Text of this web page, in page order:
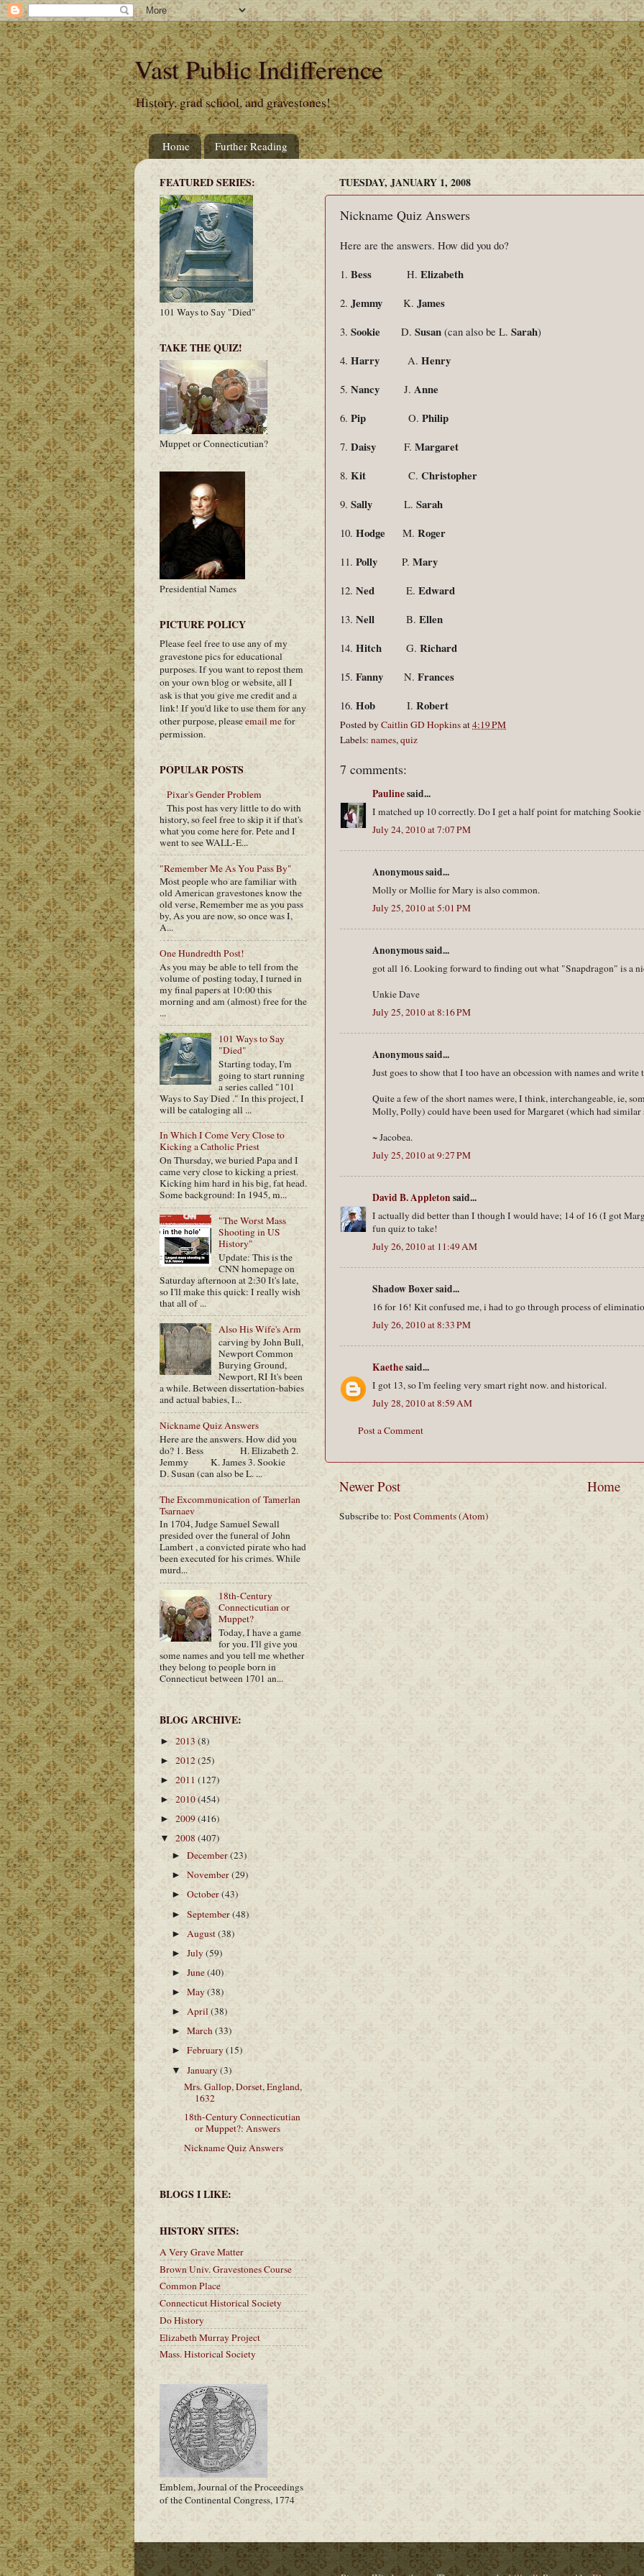
Vast Public Indifference
History, grad school, and gravestones!
Home Further Reading
TUESDAY, JANUARY 1, 2008
Nickname Quiz Answers
Here are the answers. How did you do?
1. Bess H. Elizabeth
2. Jemmy K. James
3. Sookie D. Susan (can also be L. Sarah)
4. Harry A. Henry
5. Nancy J. Anne
6. Pip O. Philip
7. Daisy F. Margaret
8. Kit C. Christopher
9. Sally L. Sarah
10. Hodge M. Roger
11. Polly P. Mary
12. Ned E. Edward
13. Nell B. Ellen
14. Hitch G. Richard
15. Fanny N. Frances
16. Hob I. Robert
Posted byCaitlin GD Hopkinsat4:19 PM
Labels: names,quiz
7 comments:
Paulinesaid...
I matched up 10 correctly. Do I get a half point for matching Sookie
July 24, 2010 at 7:07 PM
Anonymous said...
Molly or Mollie for Mary is also common.
July 25, 2010 at 5:01 PM
Anonymous said...
got all 16. Looking forward to finding out what "Snapdragon" is a
Unkie Dave
July 25, 2010 at 8:16 PM
Anonymous said...
Just goes to show that I too have an obcession with names and
Quite a few of the short names were, I think, interchangeable, ie,
Molly, Polly) could have been used for Margaret (which had
~ Jacobea.
July 25, 2010 at 9:27 PM
David B. Appleton said...
I actually did better than I though I would have; 14 of 16 (I got
fun quiz to take!
July 26, 2010 at 11:49 AM
Shadow Boxer said...
16 for 16! Kit confused me, i had to go through process of
July 26, 2010 at 8:33 PM
Kaethesaid...
I got 13, so I'm feeling very smart right now. and historical.
July 28, 2010 at 8:59 AM
Post a Comment
Newer Post Home
Subscribe to: Post Comments (Atom)
FEATURED SERIES:
101 Ways to Say "Died"
TAKE THE QUIZ!
Muppet or Connecticutian?
Presidential Names
PICTURE POLICY
Please feel free to use any of my
gravestone pics for educational
purposes. If you want to repost them
on your own blog or website, all I
ask is that you give me credit and a
link! If you'd like to use them for any
other purpose, pleaseemail mefor
permission.
POPULAR POSTS
Pixar's Gender Problem
This post has very little to do with
history, so feel free to skip it if that's
what you come here for. Pete and I
went to see WALL-E...
"Remember Me As You Pass By"
Most people who are familiar with
old American gravestones know the
old verse, Remember me as you pass
by, As you are now, so once was I,
A...
One Hundredth Post!
As you may be able to tell from the
volume of posting today, I turned in
my final papers at 10:00 this
morning and am (almost) free for the
...
101 Ways to Say
"Died"
Starting today, I'm
going to start running
a series called "101
Ways to Say Died ." In this project, I
will be cataloging all ...
In Which I Come Very Close to
Kicking a Catholic Priest
On Thursday, we buried Papa and I
came very close to kicking a priest.
Kicking him hard in his big, fat head.
Some background: In 1945, m...
"The Worst Mass
Shooting in US
History"
Update: This is the
CNN homepage on
Saturday afternoon at 2:30 It's late,
so I'll make this quick: I really wish
that all of ...
Also His Wife's Arm
carving by John Bull,
Newport Common
Burying Ground,
Newport, RI It's been
a while. Between dissertation-babies
and actual babies, I...
Nickname Quiz Answers
Here are the answers. How did you
do? 1. Bess H. Elizabeth 2.
Jemmy K. James 3. Sookie
D. Susan (can also be L. ...
The Excommunication of Tamerlan
Tsarnaev
In 1704, Judge Samuel Sewall
presided over the funeral of John
Lambert , a convicted pirate who had
been executed for his crimes. While
murd...
18th-Century
Connecticutian or
Muppet?
Today, I have a game
for you. I'll give you
some names and you tell me whether
they belong to people born in
Connecticut between 1701 an...
BLOG ARCHIVE:
►2013 (8)
► 2012(25)
► 2011 (127)
► 2010(454)
► 2009(416)
▼ 2008 (407)
►December(23)
►November(29)
►October(43)
►September(48)
► August(38)
►July(59)
►June(40)
►May(38)
►April(38)
►March(33)
►February(15)
▼January(3)
Mrs. Gallop, Dorset, England,
1632
18th-Century Connecticutian
or Muppet?: Answers
Nickname Quiz Answers
BLOGS I LIKE:
HISTORY SITES:
A Very Grave Matter
Brown Univ. Gravestones Course
Common Place
Connecticut Historical Society
Do History
Elizabeth Murray Project
Mass. Historical Society
Emblem, Journal of the Proceedings
of the Continental Congress, 1774